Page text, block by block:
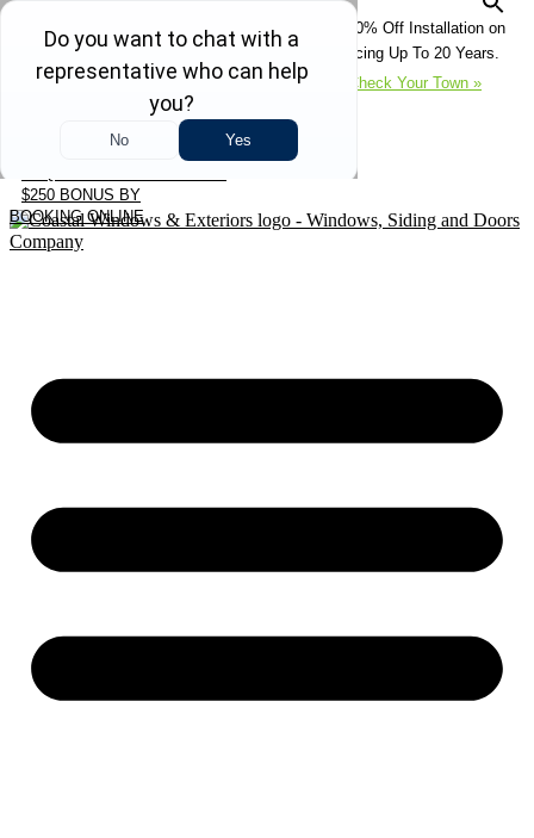
REFRESH YOUR HOME THIS SUMMER: 50% Off Installation on
Roofing • Siding • Windows • Doors + Financing Up To 20 Years.
Serving 730 +Towns in MA, NH & ME – Check Your Town »
$250 BONUS BY
BOOKING ONLINE